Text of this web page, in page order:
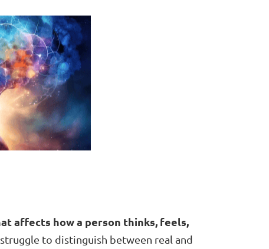
affects how a person thinks, feels,
to distinguish between real and